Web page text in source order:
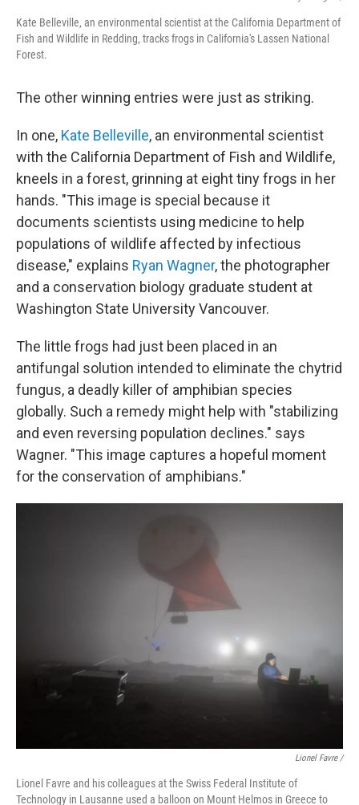
Kate Belleville, an environmental scientist at the California Department of
Fish and Wildlife in Redding, tracks frogs in California's Lassen National
Forest.
The other winning entries were just as striking.
In one, Kate Belleville, an environmental scientist
with the California Department of Fish and Wildlife,
kneels in a forest, grinning at eight tiny frogs in her
hands. "This image is special because it
documents scientists using medicine to help
populations of wildlife affected by infectious
disease," explains Ryan Wagner, the photographer
and a conservation biology graduate student at
Washington State University Vancouver.
The little frogs had just been placed in an
antifungal solution intended to eliminate the chytrid
fungus, a deadly killer of amphibian species
globally. Such a remedy might help with "stabilizing
and even reversing population declines." says
Wagner. "This image captures a hopeful moment
for the conservation of amphibians."
Lionel Favre /
Lionel Favre and his colleagues at the Swiss Federal Institute of
Technology in Lausanne used a balloon on Mount Helmos in Greece to